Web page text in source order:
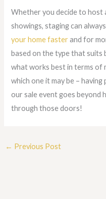
Whether you decide to host
showings, staging can
your home fasterand for
based on the type that suits
what works best in terms of
which one it may be –
our sale event goes beyond
through those doors!
← Previous Post